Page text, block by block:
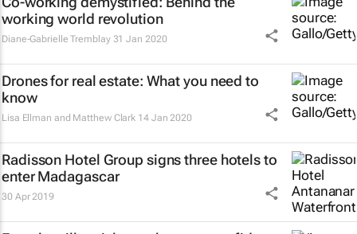
working world revolution
Diane-Gabrielle Tremblay 31 Jan 2020
Drones for real estate: What you need to
know
Lisa Ellman and Matthew Clark 14 Jan 2020
Radisson Hotel Group signs three hotels to
enter Madagascar
30 Apr 2019